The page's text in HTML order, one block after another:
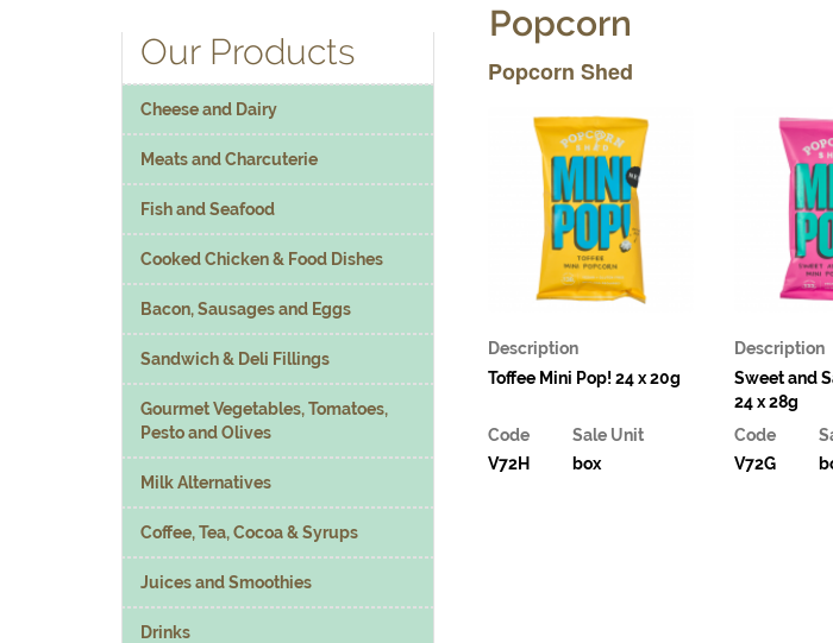
Our Products
Cheese and Dairy
Meats and Charcuterie
Fish and Seafood
Cooked Chicken & Food Dishes
Bacon, Sausages and Eggs
Sandwich & Deli Fillings
Gourmet Vegetables, Tomatoes,
Pesto and Olives
Milk Alternatives
Coffee, Tea, Cocoa & Syrups
Juices and Smoothies
Drinks
Popcorn
Popcorn Shed
Description
Toffee Mini Pop! 24 x 20g
Code
Sale Unit
V72H
box
Description
Sweet and
24 x 28g
Code
V72G